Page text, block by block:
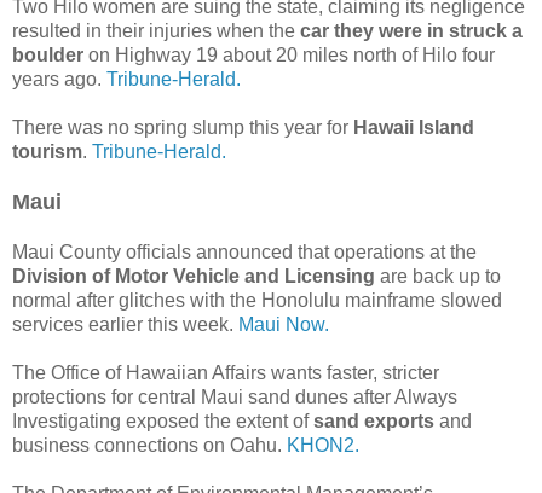
Two Hilo women are suing the state, claiming its negligence
resulted in their injuries when the car they were in struck a
boulder on Highway 19 about 20 miles north of Hilo four
years ago. Tribune-Herald.
There was no spring slump this year for Hawaii Island
tourism. Tribune-Herald.
Maui
Maui County officials announced that operations at the
Division of Motor Vehicle and Licensing are back up to
normal after glitches with the Honolulu mainframe slowed
services earlier this week. Maui Now.
The Office of Hawaiian Affairs wants faster, stricter
protections for central Maui sand dunes after Always
Investigating exposed the extent ofsand exports and
business connections on Oahu. KHON2.